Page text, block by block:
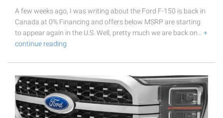
A few weeks ago, I was writing about the Ford F-150 is back in
Canada at 0% Financing and offers below MSRP are starting
to appear again in the U.S. Well, pretty much we are back on… +
continue reading